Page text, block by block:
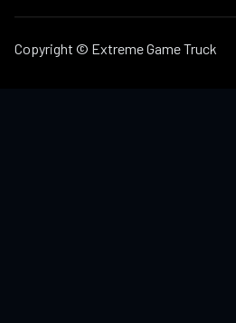
Copyright © Extreme Game Truck